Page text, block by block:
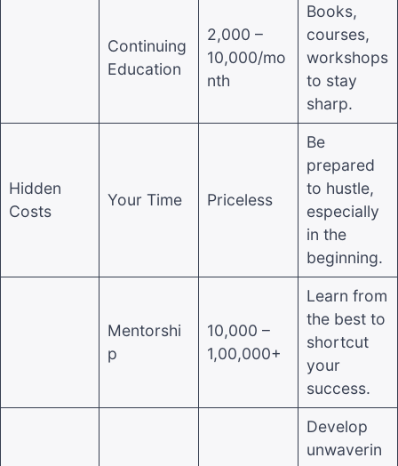
Continuing
Education
2,000 –
10,000/mo
nth
Books,
courses,
workshops
to stay
sharp.
Hidden
Costs
Your Time Priceless
Be
prepared
to hustle,
especially
in the
beginning.
Mentorshi
p
10,000 –
1,00,000+
Learn from
the best to
shortcut
your
success.
Develop
unwaverin